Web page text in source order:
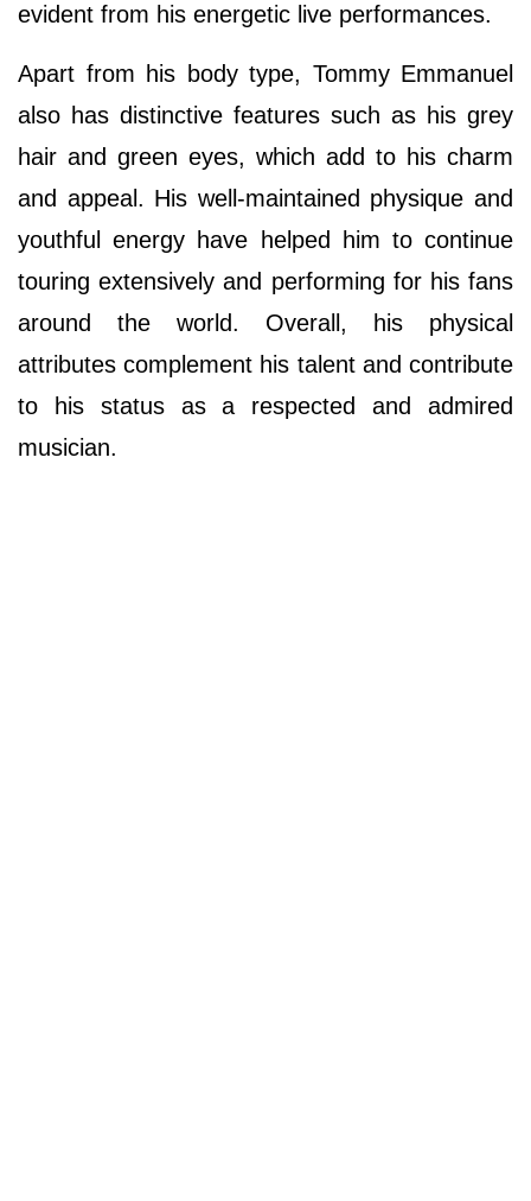
evident from his energetic live performances.
Apart from his body type, Tommy Emmanuel
also has distinctive features such as his grey
hair and green eyes, which add to his charm
and appeal. His well-maintained physique and
youthful energy have helped him to continue
touring extensively and performing for his fans
around the world. Overall, his physical
attributes complement his talent and contribute
to his status as a respected and admired
musician.